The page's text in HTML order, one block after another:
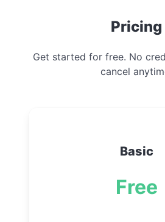
Pricing
Get started for free. No
cancel
Basic
Free